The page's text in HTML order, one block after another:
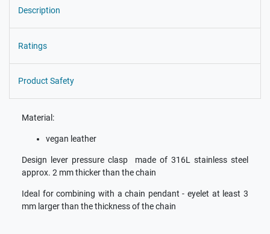
Description
Ratings
Product Safety
Material:
vegan leather
Design lever pressure clasp made of 316L stainless steel
approx. 2 mm thicker than the chain
Ideal for combining with a chain pendant - eyelet at least 3
mm larger than the thickness of the chain